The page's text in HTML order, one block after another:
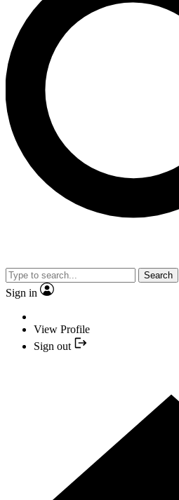
Search
Sign in
View Profile
Sign out